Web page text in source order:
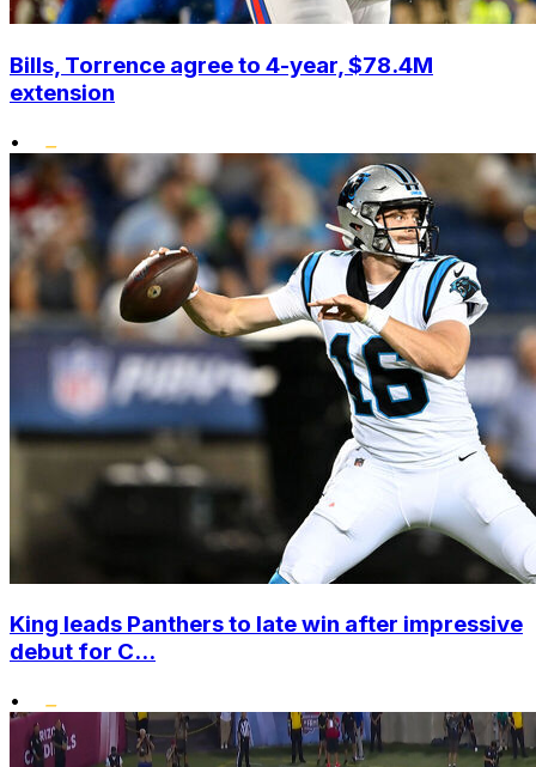
Bills, Torrence agree to 4-year, $78.4M
extension
•
King leads Panthers to late win after impressive
debut for C...
•